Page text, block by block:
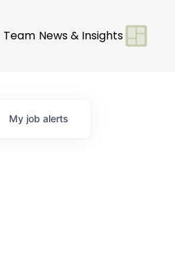
Team News & Insights
My job alerts